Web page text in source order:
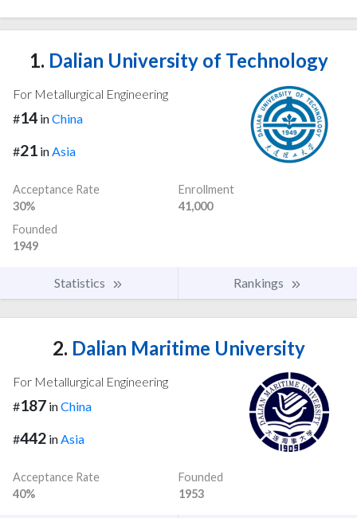
1. Dalian University of Technology
For Metallurgical Engineering
#14 inChina
#21 in Asia
Acceptance Rate
30%
Enrollment
41,000
Founded
1949
Statistics Rankings
2. Dalian Maritime University
For Metallurgical Engineering
#187 inChina
#442 in Asia
Acceptance Rate
40%
Founded
1953